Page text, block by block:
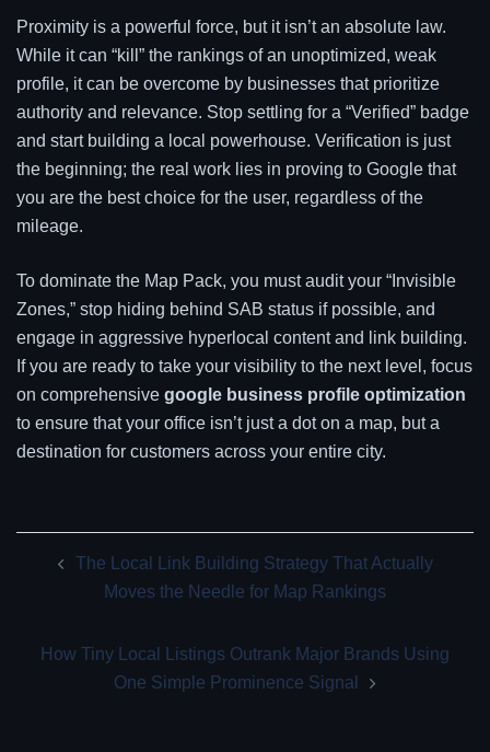
Proximity is a powerful force, but it isn’t an absolute law.
While it can “kill” the rankings of an unoptimized, weak
profile, it can be overcome by businesses that prioritize
authority and relevance. Stop settling for a “Verified” badge
and start building a local powerhouse. Verification is just
the beginning; the real work lies in proving to Google that
you are the best choice for the user, regardless of the
mileage.
To dominate the Map Pack, you must audit your “Invisible
Zones,” stop hiding behind SAB status if possible, and
engage in aggressive hyperlocal content and link building.
If you are ready to take your visibility to the next level, focus
on comprehensive google business profile optimization
to ensure that your office isn’t just a dot on a map, but a
destination for customers across your entire city.
navigation
The Local Link Building Strategy That Actually
Moves the Needle for Map Rankings
How Tiny Local Listings Outrank Major Brands Using
One Simple Prominence Signal